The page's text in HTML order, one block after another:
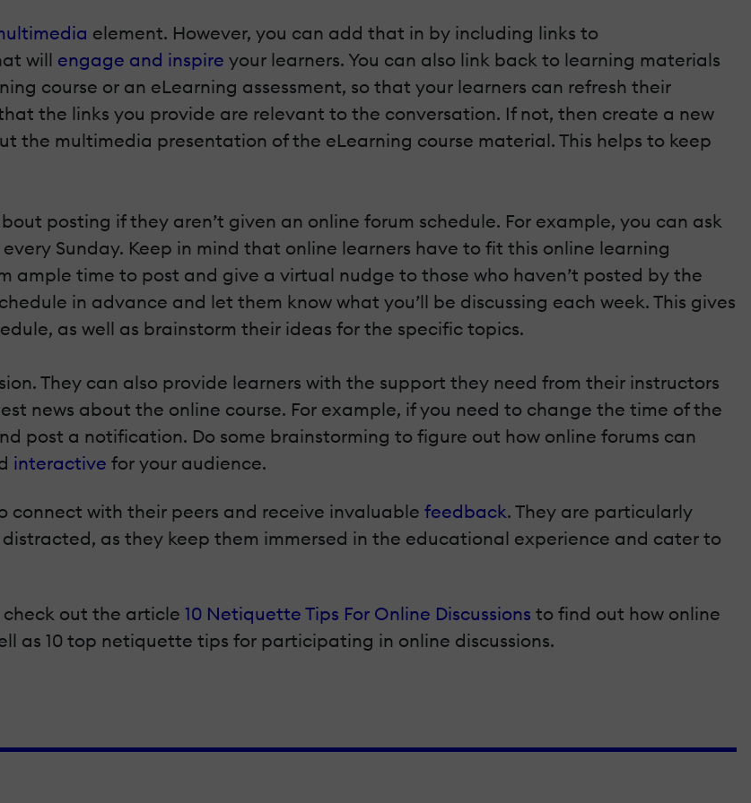
element. However, you can add that in by including links to
will engage and inspire your learners. You can also link back to learning materials
course or an eLearning assessment, so that your learners can refresh their
the links you provide are relevant to the conversation. If not, then create a new
the multimedia presentation of the eLearning course material. This helps to keep
posting if they aren’t given an online forum schedule. For example, you can ask
Sunday. Keep in mind that online learners have to fit this online learning
ample time to post and give a virtual nudge to those who haven’t posted by the
in advance and let them know what you’ll be discussing each week. This gives
as well as brainstorm their ideas for the specific topics.
They can also provide learners with the support they need from their instructors
news about the online course. For example, if you need to change the time of the
post a notification. Do some brainstorming to figure out how online forums can
interactive for your audience.
connect with their peers and receive invaluable feedback. They are particularly
as they keep them immersed in the educational experience and cater to
check out the article 10 Netiquette Tips For Online Discussions to find out how online
as 10 top netiquette tips for participating in online discussions.